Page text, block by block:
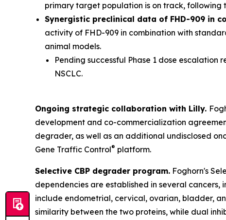
primary target population is on track, following
Synergistic preclinical data of FHD-909 in
activity of FHD-909 in combination with
animal models.
Pending successful Phase 1 dose
NSCLC.
Ongoing strategic collaboration with Lilly.
development and co-commercialization
degrader, as well as an additional undisclosed
Gene Traffic Control® platform.
Selective CBP degrader program. Foghorn's
dependencies are established in several
include endometrial, cervical, ovarian, bladder,
similarity between the two proteins, while dual